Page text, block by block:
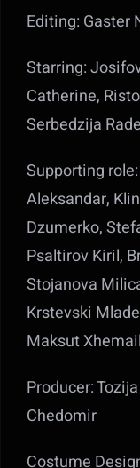
Editing: Gaster
Starring:
Catherine,
Serbedzija
Supporting
Aleksandar,
Dzumerko,
Psaltirov Kiril,
Stojanova
Krstevski
Maksut
Producer:
Chedomir
Costume